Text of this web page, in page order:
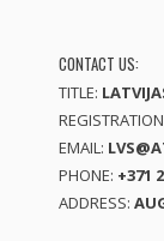
CONTACT US:
TITLE:
EMAIL:
PHONE: +371
ADDRESS: